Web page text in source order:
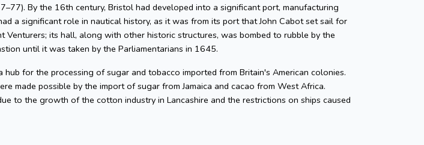
By the 16th century, Bristol had developed into a significant port, manufacturing
a significant role in nautical history, as it was from its port that John Cabot set sail for
its hall, along with other historic structures, was bombed to rubble by the
until it was taken by the Parliamentarians in 1645.
for the processing of sugar and tobacco imported from Britain's American colonies.
made possible by the import of sugar from Jamaica and cacao from West Africa.
to the growth of the cotton industry in Lancashire and the restrictions on ships caused